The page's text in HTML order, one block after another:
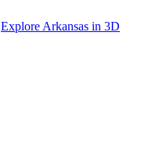
Explore Arkansas in 3D